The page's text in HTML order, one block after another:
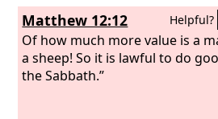
Matthew 12:12 Helpful?
Of how much more value is a
a sheep! So it is lawful to do
the Sabbath.”